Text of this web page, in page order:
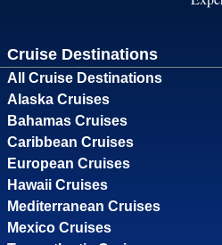
Cruise Destinations
All Cruise Destinations
Alaska Cruises
Bahamas Cruises
Caribbean Cruises
European Cruises
Hawaii Cruises
Mediterranean Cruises
Mexico Cruises